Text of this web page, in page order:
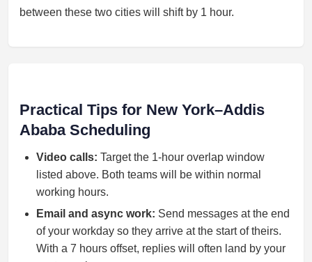
between these two cities will shift by 1 hour.
Practical Tips for New York–Addis
Ababa Scheduling
Video calls: Target the 1-hour overlap window
listed above. Both teams will be within normal
working hours.
Email and async work: Send messages at the end
of your workday so they arrive at the start of theirs.
With a 7 hours offset, replies will often land by your